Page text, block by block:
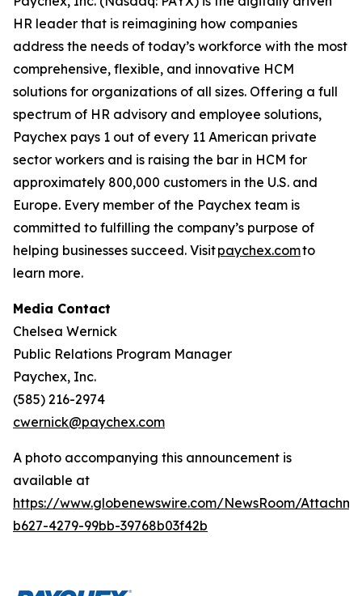
HR leader that is reimagining how companies
address the needs of today’s workforce with the most
comprehensive, flexible, and innovative HCM
solutions for organizations of all sizes. Offering a full
spectrum of HR advisory and employee solutions,
Paychex pays 1 out of every 11 American private
sector workers and is raising the bar in HCM for
approximately 800,000 customers in the U.S. and
Europe. Every member of the Paychex team is
committed to fulfilling the company’s purpose of
helping businesses succeed. Visitpaychex.comto
learn more.
Media Contact
Chelsea Wernick
Public Relations Program Manager
Paychex, Inc.
(585) 216-2974
cwernick@paychex.com
A photo accompanying this announcement is
available at
https://www.globenewswire.com/NewsRoom/
b627-4279-99bb-39768b03f42b